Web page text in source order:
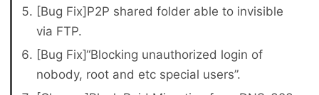
[Bug Fix]P2P shared folder able to invisible
via FTP.
[Bug Fix]“Blocking unauthorized login of
nobody, root and etc special users”.